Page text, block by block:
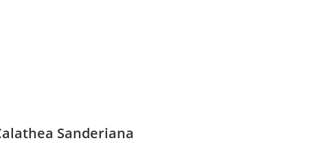
Sanderiana